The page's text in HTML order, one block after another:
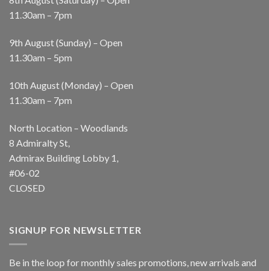
11.30am – 7pm
9th August (Sunday) – Open
11.30am – 5pm
10th August (Monday) – Open
11.30am – 7pm
North Location – Woodlands
8 Admiralty St,
Admirax Building Lobby 1,
#06-02
CLOSED
SIGNUP FOR NEWSLETTER
Be in the loop for monthly sales promotions, new arrivals and